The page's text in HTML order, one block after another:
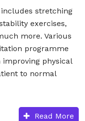
stretching
exercises,
more. Various
programme
improving physical
to normal
Read More